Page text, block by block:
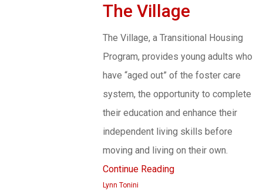
The Village
The Village, a Transitional Housing
Program, provides young adults who
have “aged out” of the foster care
system, the opportunity to complete
their education and enhance their
independent living skills before
moving and living on their own.
Continue Reading
Lynn Tonini